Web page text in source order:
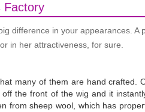
Factory
difference in your appearances.
in her attractiveness, for sure.
many of them are hand
the front of the wig and it
from sheep wool, which has